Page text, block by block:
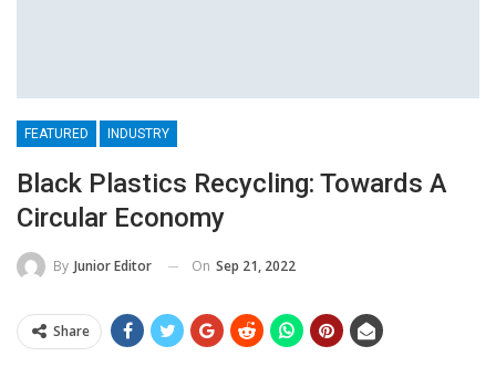
FEATURED INDUSTRY
Black Plastics Recycling: Towards A
Circular Economy
By Junior Editor On Sep 21, 2022
Share